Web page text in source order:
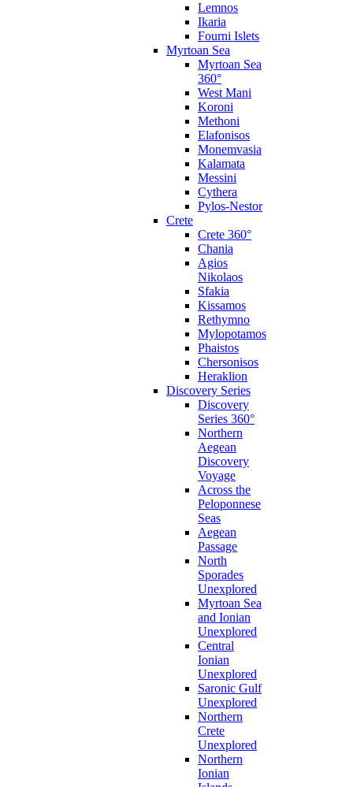
Lemnos
Ikaria
Fourni Islets
Myrtoan Sea
Myrtoan Sea
360°
West Mani
Koroni
Methoni
Elafonisos
Monemvasia
Kalamata
Messini
Cythera
Pylos-Nestor
Crete
Crete 360°
Chania
Agios
Nikolaos
Sfakia
Kissamos
Rethymno
Mylopotamos
Phaistos
Chersonisos
Heraklion
Discovery Series
Discovery
Series 360°
Northern
Aegean
Discovery
Voyage
Across the
Peloponnese
Seas
Aegean
Passage
North
Sporades
Unexplored
Myrtoan Sea
and Ionian
Unexplored
Central
Ionian
Unexplored
Saronic Gulf
Unexplored
Northern
Crete
Unexplored
Northern
Ionian